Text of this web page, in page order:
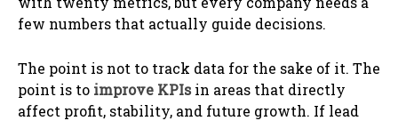
few numbers that actually guide decisions.
The point is not to track data for the sake of it. The
point is to improve KPIs in areas that directly
affect profit, stability, and future growth. If lead